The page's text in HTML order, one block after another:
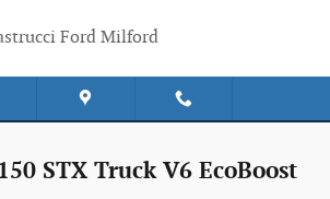
Ford Milford
STX Truck V6 EcoBoost